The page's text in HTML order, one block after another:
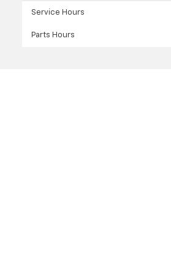
Service Hours
Parts Hours